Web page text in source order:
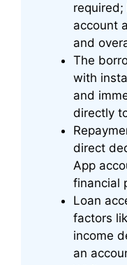
account
and
The
with
and
directly
direct
App
financial
Loan
factors
income
an